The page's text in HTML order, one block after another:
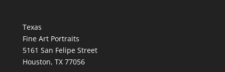
Texas
Fine Art Portraits
5161 San Felipe Street
Houston, TX 77056